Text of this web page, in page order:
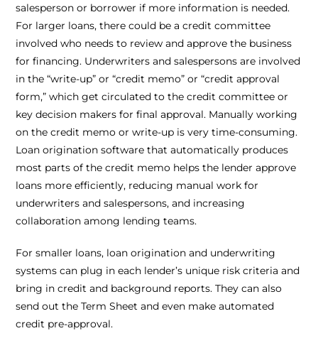
salesperson or borrower if more information is needed.
For larger loans, there could be a credit committee
involved who needs to review and approve the business
for financing. Underwriters and salespersons are involved
in the “write-up” or “credit memo” or “credit approval
form,” which get circulated to the credit committee or
key decision makers for final approval. Manually working
on the credit memo or write-up is very time-consuming.
Loan origination software that automatically produces
most parts of the credit memo helps the lender approve
loans more efficiently, reducing manual work for
underwriters and salespersons, and increasing
collaboration among lending teams.
For smaller loans, loan origination and underwriting
systems can plug in each lender’s unique risk criteria and
bring in credit and background reports. They can also
send out the Term Sheet and even make automated
credit pre-approval.